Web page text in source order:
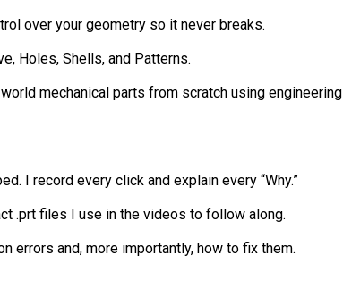
over your geometry so it never breaks.
Holes, Shells, and Patterns.
mechanical parts from scratch using engineering
I record every click and explain every “Why.”
.prt files I use in the videos to follow along.
errors and, more importantly, how to fix them.